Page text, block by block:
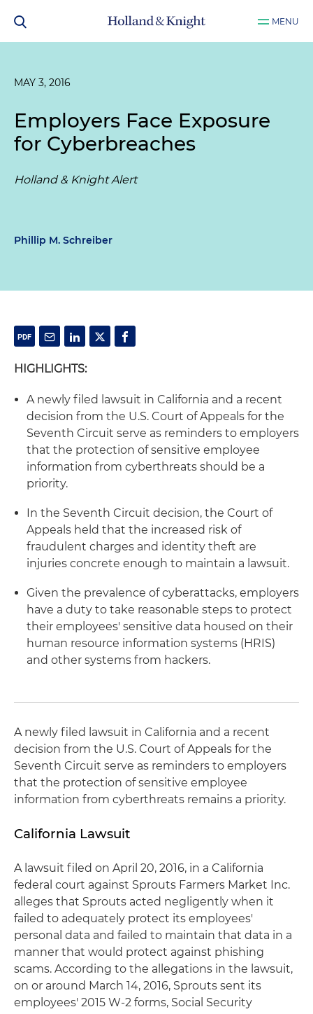
MENU
MAY 3, 2016
Employers Face Exposure
for Cyberbreaches
Holland & Knight Alert
Phillip M. Schreiber
HIGHLIGHTS:
A newly filed lawsuit in California and a recent
decision from the U.S. Court of Appeals for the
Seventh Circuit serve as reminders to employers
that the protection of sensitive employee
information from cyberthreats should be a
priority.
In the Seventh Circuit decision, the Court of
Appeals held that the increased risk of
fraudulent charges and identity theft are
injuries concrete enough to maintain a lawsuit.
Given the prevalence of cyberattacks, employers
have a duty to take reasonable steps to protect
their employees' sensitive data housed on their
human resource information systems (HRIS)
and other systems from hackers.
A newly filed lawsuit in California and a recent
decision from the U.S. Court of Appeals for the
Seventh Circuit serve as reminders to employers
that the protection of sensitive employee
information from cyberthreats remains a priority.
California Lawsuit
A lawsuit filed on April 20, 2016, in a California
federal court against Sprouts Farmers Market Inc.
alleges that Sprouts acted negligently when it
failed to adequately protect its employees'
personal data and failed to maintain that data in a
manner that would protect against phishing
scams. According to the allegations in the lawsuit,
on or around March 14, 2016, Sprouts sent its
employees' 2015 W-2 forms, Social Security